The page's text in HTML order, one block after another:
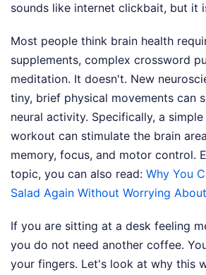
sounds like internet clickbait, but it
Most people think brain health
supplements, complex crossword
meditation. It doesn't. New
tiny, brief physical movements can
neural activity. Specifically, a
workout can stimulate the brain
memory, focus, and motor control.
topic, you can also read: Why You
Salad Again Without Worrying
If you are sitting at a desk feeling
you do not need another coffee.
your fingers. Let's look at why this